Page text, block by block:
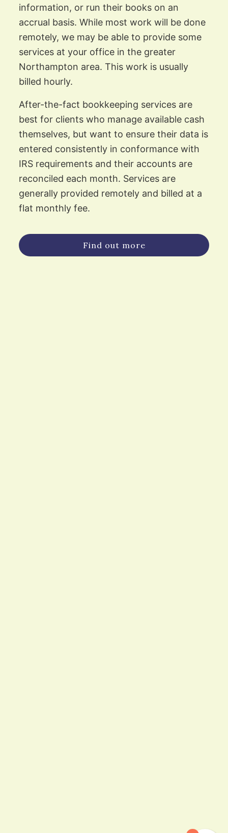
information, or run their books on an
accrual basis. While most work will be done
remotely, we may be able to provide some
services at your office in the greater
Northampton area. This work is usually
billed hourly.
After-the-fact bookkeeping services are
best for clients who manage available cash
themselves, but want to ensure their data is
entered consistently in conformance with
IRS requirements and their accounts are
reconciled each month. Services are
generally provided remotely and billed at a
flat monthly fee.
Find out more